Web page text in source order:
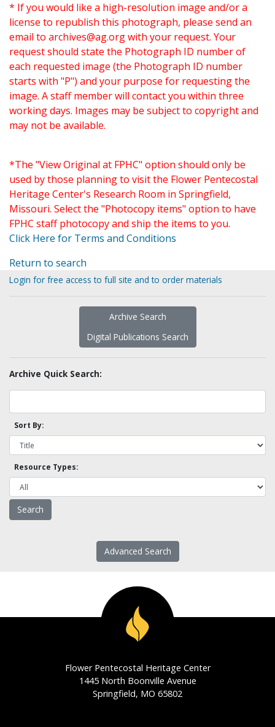
* If you would like a high-resolution image and/or a
license to republish this photograph, please send an
email to archives@ag.orgwith your request. Your
request should state the Photograph ID number of
each requested image (the Photograph ID number
starts with "P") and your purpose for requesting the
image. A staff member will contact you within three
working days. Images may be subject to copyright and
may not be available.
*The "View Original at FPHC" option should only be
used by those planning to visit the Flower Pentecostal
Heritage Center's Research Room in Springfield,
Missouri. Select the "Photocopy items" option to have
FPHC staff photocopy and ship the items to you.
Click Here for Terms and Conditions
Return to search
Login for free access to full site and to order materials
Archive Search
Digital Publications Search
Archive Quick Search:
Sort By:
Resource Types:
Advanced Search
Flower Pentecostal Heritage Center
1445 North Boonville Avenue
Springfield, MO 65802